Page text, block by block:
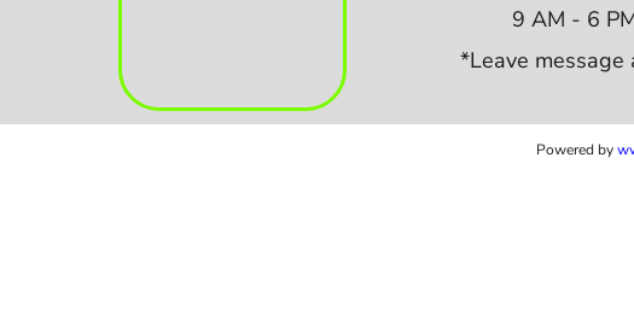
9 AM - 6
*Leave message
Powered by